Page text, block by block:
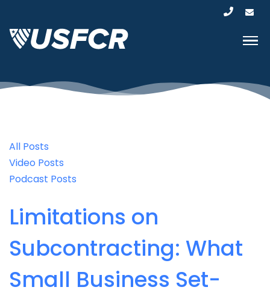
All Posts
Video Posts
Podcast Posts
Limitations on
Subcontracting: What
Small Business Set-